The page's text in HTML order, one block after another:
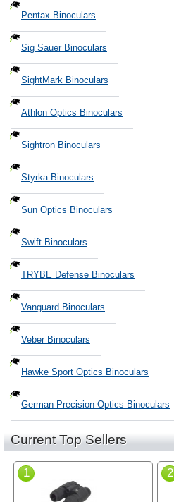
Pentax Binoculars
Sig Sauer Binoculars
SightMark Binoculars
Athlon Optics Binoculars
Sightron Binoculars
Styrka Binoculars
Sun Optics Binoculars
Swift Binoculars
TRYBE Defense Binoculars
Vanguard Binoculars
Veber Binoculars
Hawke Sport Optics Binoculars
German Precision Optics Binoculars
Current Top Sellers
1 2